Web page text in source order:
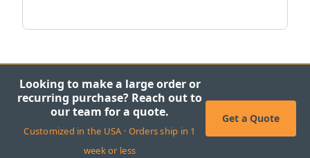
Looking to make a large order or
recurring purchase? Reach out to
our team for a quote.
Customized in the USA · Orders ship in 1
week or less
Get a Quote